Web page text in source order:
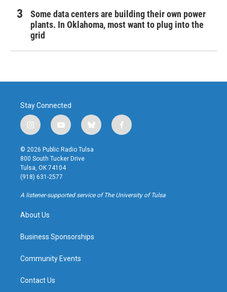
Some data centers are building their own power
plants. In Oklahoma, most want to plug into the
grid
Stay Connected
i
n
s
t
a
g
r
a
y
o
u
t
u
b
b
l
u
f
a
k
© 2026 Public Radio Tulsa
800 South Tucker Drive
Tulsa, OK 74104
(918) 631-2577
A listener-supported service of The University of Tulsa
About Us
Business Sponsorships
Community Events
Contact Us